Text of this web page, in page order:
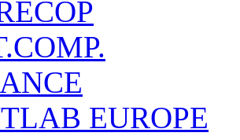
EUROPE